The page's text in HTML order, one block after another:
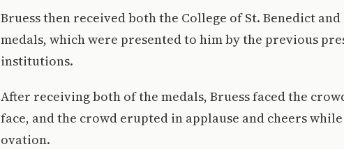
Bruess then received both the College of St. Benedict and
medals, which were presented to him by the previous
institutions.
After receiving both of the medals, Bruess faced the
face, and the crowd erupted in applause and cheers
ovation.